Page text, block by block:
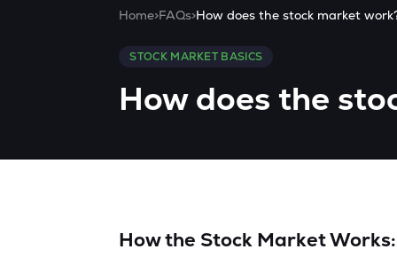
Home>FAQs>How does the stock market
STOCK MARKET BASICS
How does the
How the Stock Market